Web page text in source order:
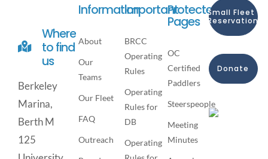
Where
to find
us
Berkeley
Marina,
Berth M
125
Information
About
Our
Teams
Our Fleet
FAQ
Outreach
Important
BRCC
Operating
Rules
Operating
Rules for
DB
Operating
Protected
Pages
OC
Certified
Paddlers
Steerspeople
Meeting
Minutes
Small Fleet
Reservation
Donate